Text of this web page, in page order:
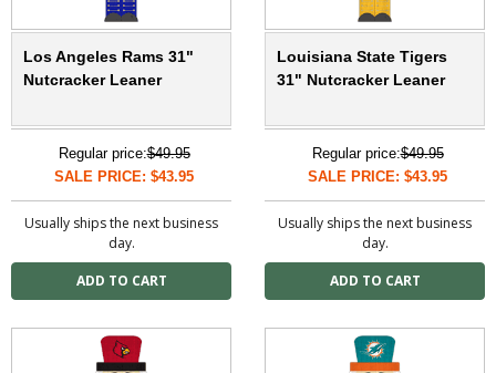
Los Angeles Rams 31"
Nutcracker Leaner
Regular price:$49.95
SALE PRICE: $43.95
Usually ships the next business
day.
Louisiana State Tigers
31" Nutcracker Leaner
Regular price:$49.95
SALE PRICE: $43.95
Usually ships the next business
day.